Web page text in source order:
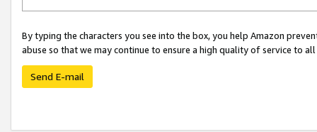
By typing the characters you see into the box, you help Amazon
abuse so that we may continue to ensure a high quality of service to
Send E-mail